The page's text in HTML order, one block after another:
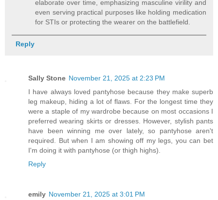
elaborate over time, emphasizing masculine virility and
even serving practical purposes like holding medication
for STIs or protecting the wearer on the battlefield.
Reply
Sally Stone November 21, 2025 at 2:23 PM
I have always loved pantyhose because they make superb
leg makeup, hiding a lot of flaws. For the longest time they
were a staple of my wardrobe because on most occasions I
preferred wearing skirts or dresses. However, stylish pants
have been winning me over lately, so pantyhose aren't
required. But when I am showing off my legs, you can bet
I'm doing it with pantyhose (or thigh highs).
Reply
emily November 21, 2025 at 3:01 PM